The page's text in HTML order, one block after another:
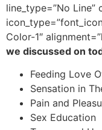
line_type=”No
Color-1″
we discussed on
Feeding Love
Sensation in
Pain and
Sex Education